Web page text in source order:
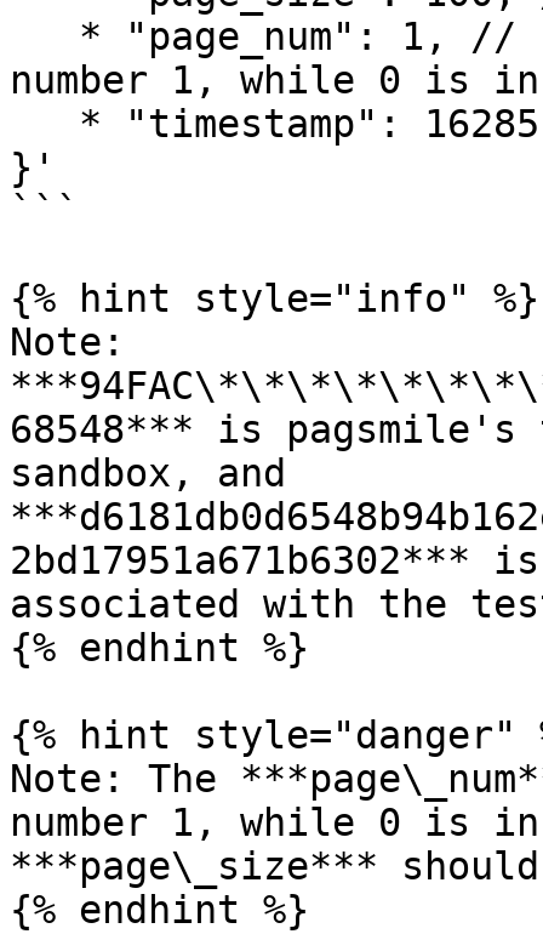
number 1, while 0 is
}'
```
{% hint style="info" %}
Note:
68548*** is
sandbox, and
associated with the
{% endhint %}
{% hint style="danger"
Note: The
number 1, while 0 is
***page\_size***